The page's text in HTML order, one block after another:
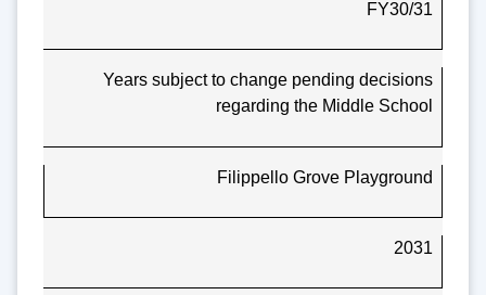
FY30/31
Years subject to change pending decisions
regarding the Middle School
Filippello Grove Playground
2031